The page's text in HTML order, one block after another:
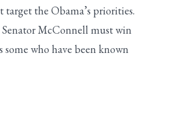
the Obama’s priorities.
McConnell must win
who have been known